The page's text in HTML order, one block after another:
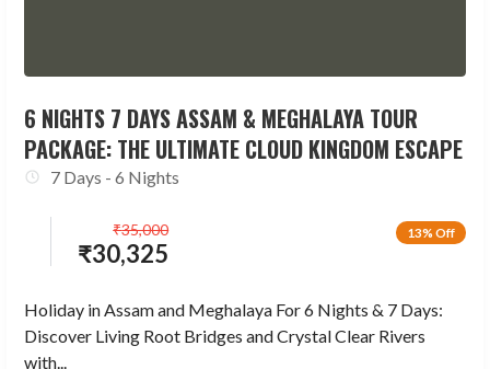
6 NIGHTS 7 DAYS ASSAM & MEGHALAYA TOUR
PACKAGE: THE ULTIMATE CLOUD KINGDOM ESCAPE
7 Days - 6 Nights
13% Off
₹30,325
₹35,000
Holiday in Assam and Meghalaya For 6 Nights & 7 Days:
Discover Living Root Bridges and Crystal Clear Rivers
with...